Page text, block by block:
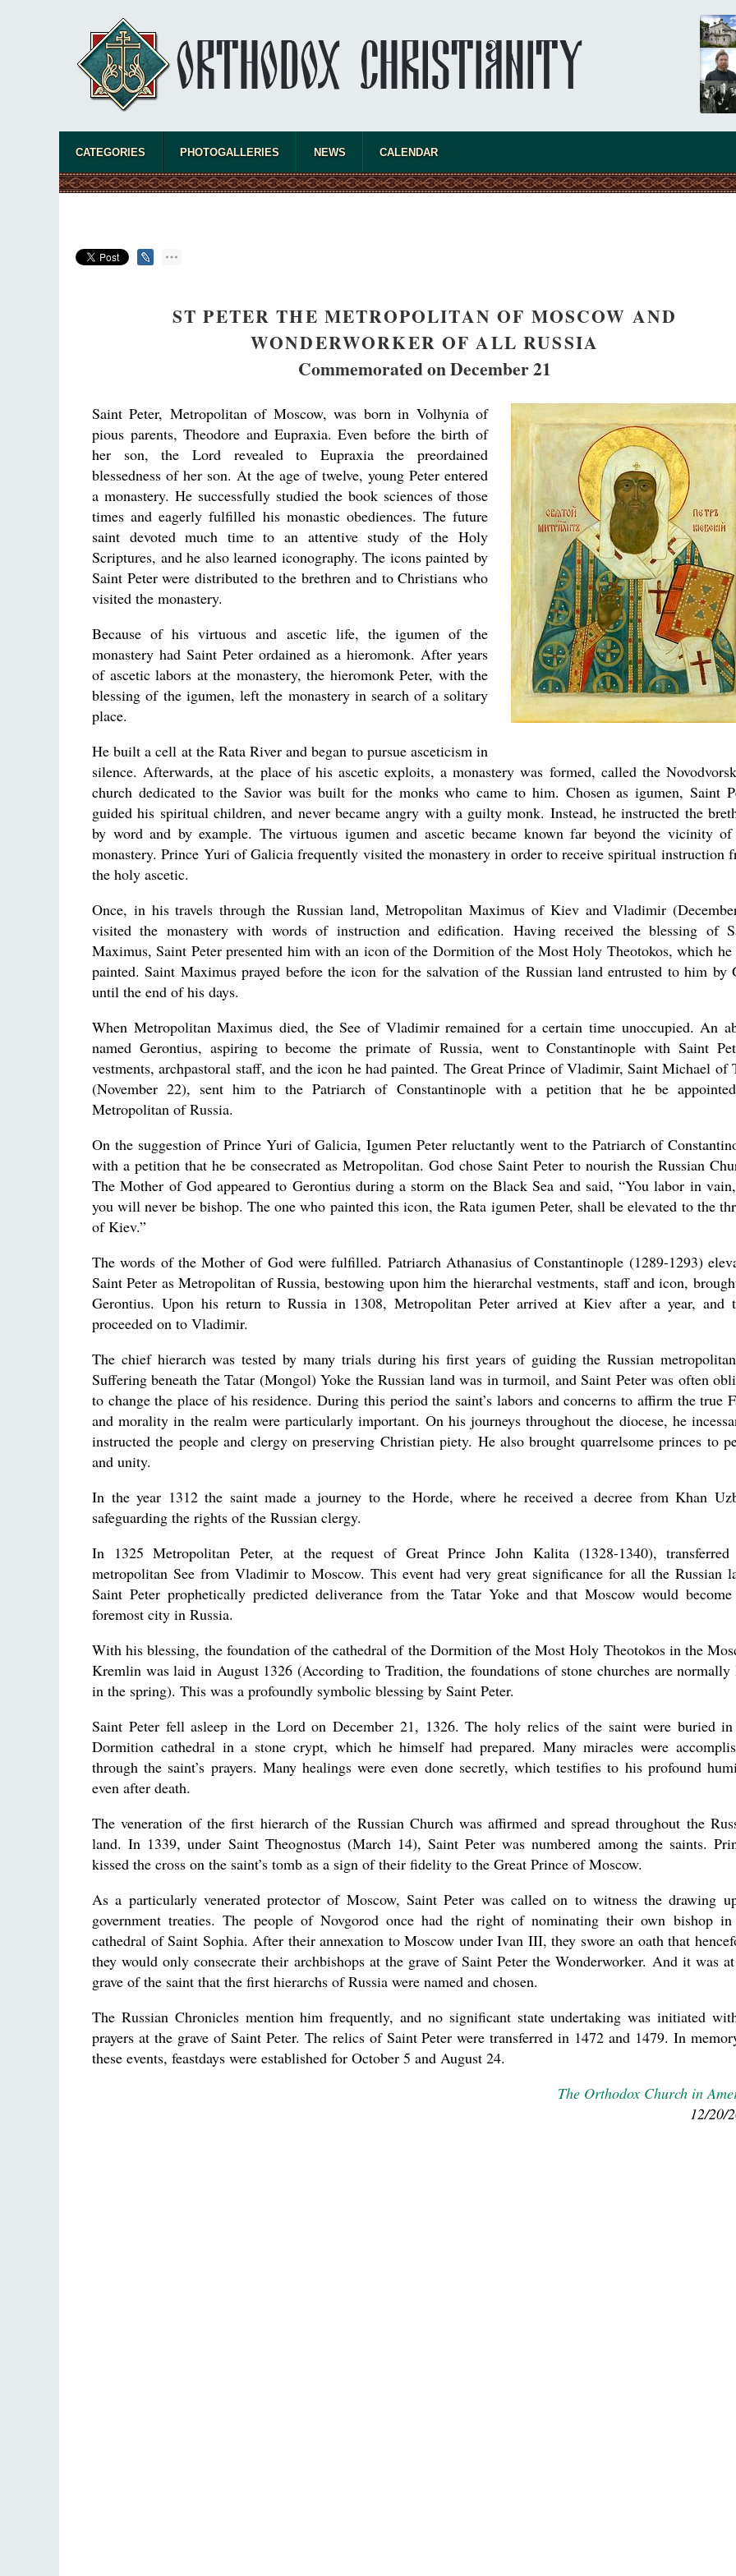
new
asked
the
CATEGORIES PHOTOGALLERIES NEWS CALENDAR
ST PETER THE METROPOLITAN OF MOSCOW AND
WONDERWORKER OF ALL RUSSIA
Commemorated on December 21
Saint Peter, Metropolitan of Moscow, was born in Volhynia of
pious parents, Theodore and Eupraxia. Even before the birth of
her son, the Lord revealed to Eupraxia the preordained
blessedness of her son. At the age of twelve, young Peter entered
a monastery. He successfully studied the book sciences of those
times and eagerly fulfilled his monastic obediences. The future
saint devoted much time to an attentive study of the Holy
Scriptures, and he also learned iconography. The icons painted by
Saint Peter were distributed to the brethren and to Christians who
visited the monastery.
Because of his virtuous and ascetic life, the igumen of the
monastery had Saint Peter ordained as a hieromonk. After years
of ascetic labors at the monastery, the hieromonk Peter, with the
blessing of the igumen, left the monastery in search of a solitary
place.
He built a cell at the Rata River and began to pursue asceticism in
silence. Afterwards, at the place of his ascetic exploits, a monastery was formed, called the
church dedicated to the Savior was built for the monks who came to him. Chosen as igumen, Saint
guided his spiritual children, and never became angry with a guilty monk. Instead, he instructed the
by word and by example. The virtuous igumen and ascetic became known far beyond the vicinity
monastery. Prince Yuri of Galicia frequently visited the monastery in order to receive spiritual instruction
the holy ascetic.
Once, in his travels through the Russian land, Metropolitan Maximus of Kiev and Vladimir
visited the monastery with words of instruction and edification. Having received the blessing of
Maximus, Saint Peter presented him with an icon of the Dormition of the Most Holy Theotokos, which he
painted. Saint Maximus prayed before the icon for the salvation of the Russian land entrusted to him by
until the end of his days.
When Metropolitan Maximus died, the See of Vladimir remained for a certain time unoccupied. An
named Gerontius, aspiring to become the primate of Russia, went to Constantinople with Saint
vestments, archpastoral staff, and the icon he had painted. The Great Prince of Vladimir, Saint Michael of
(November 22), sent him to the Patriarch of Constantinople with a petition that he be
Metropolitan of Russia.
On the suggestion of Prince Yuri of Galicia, Igumen Peter reluctantly went to the Patriarch of
with a petition that he be consecrated as Metropolitan. God chose Saint Peter to nourish the Russian
The Mother of God appeared to Gerontius during a storm on the Black Sea and said, “You labor in
you will never be bishop. The one who painted this icon, the Rata igumen Peter, shall be elevated to the
of Kiev.”
The words of the Mother of God were fulfilled. Patriarch Athanasius of Constantinople (1289-1293)
Saint Peter as Metropolitan of Russia, bestowing upon him the hierarchal vestments, staff and icon,
Gerontius. Upon his return to Russia in 1308, Metropolitan Peter arrived at Kiev after a year, and
proceeded on to Vladimir.
The chief hierarch was tested by many trials during his first years of guiding the Russian
Suffering beneath the Tatar (Mongol) Yoke the Russian land was in turmoil, and Saint Peter was often
to change the place of his residence. During this period the saint’s labors and concerns to affirm the true
and morality in the realm were particularly important. On his journeys throughout the diocese, he
instructed the people and clergy on preserving Christian piety. He also brought quarrelsome princes to
and unity.
In the year 1312 the saint made a journey to the Horde, where he received a decree from Khan
safeguarding the rights of the Russian clergy.
In 1325 Metropolitan Peter, at the request of Great Prince John Kalita (1328-1340), transferred
metropolitan See from Vladimir to Moscow. This event had very great significance for all the Russian
Saint Peter prophetically predicted deliverance from the Tatar Yoke and that Moscow would
foremost city in Russia.
With his blessing, the foundation of the cathedral of the Dormition of the Most Holy Theotokos in the
Kremlin was laid in August 1326 (According to Tradition, the foundations of stone churches are normally
in the spring). This was a profoundly symbolic blessing by Saint Peter.
Saint Peter fell asleep in the Lord on December 21, 1326. The holy relics of the saint were buried
Dormition cathedral in a stone crypt, which he himself had prepared. Many miracles were
through the saint’s prayers. Many healings were even done secretly, which testifies to his profound
even after death.
The veneration of the first hierarch of the Russian Church was affirmed and spread throughout the
land. In 1339, under Saint Theognostus (March 14), Saint Peter was numbered among the saints.
kissed the cross on the saint’s tomb as a sign of their fidelity to the Great Prince of Moscow.
As a particularly venerated protector of Moscow, Saint Peter was called on to witness the drawing
government treaties. The people of Novgorod once had the right of nominating their own bishop
cathedral of Saint Sophia. After their annexation to Moscow under Ivan III, they swore an oath that
they would only consecrate their archbishops at the grave of Saint Peter the Wonderworker. And it was
grave of the saint that the first hierarchs of Russia were named and chosen.
The Russian Chronicles mention him frequently, and no significant state undertaking was initiated
prayers at the grave of Saint Peter. The relics of Saint Peter were transferred in 1472 and 1479. In
these events, feastdays were established for October 5 and August 24.
The Orthodox Church in
12/20/